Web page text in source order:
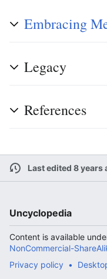
Embracing
Legacy
References
Last edited 8 years
Uncyclopedia
Content is available
NonCommercial-
Privacy policy